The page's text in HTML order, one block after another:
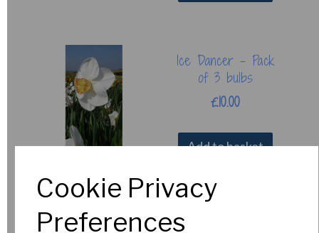
Cookie Privacy
Preferences
Ice Dancer - Pack
of 3 bulbs
£10.00
Add to basket
Causeway Torch